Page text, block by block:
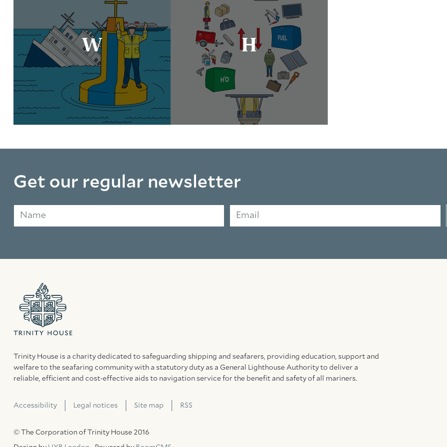
W H
Get our regular newsletter
Name Email
Trinity House is a charity dedicated to safeguarding shipping and seafarers, providing education, support and
welfare to the seafaring community with a statutory duty as a General Lighthouse Authority to deliver a
reliable, efficient and cost-effective aids to navigation service for the benefit and safety of all mariners.
Accessibility Legal notices Site map RSS
© The Corporation of Trinity House 2016